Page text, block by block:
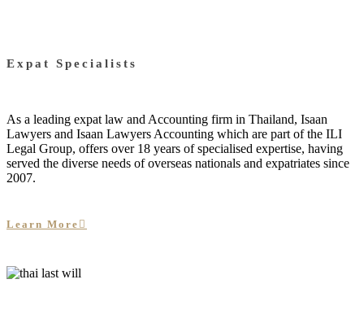
Expat Specialists
As a leading expat law and Accounting firm in Thailand, Isaan
Lawyers and Isaan Lawyers Accounting which are part of the ILI
Legal Group, offers over 18 years of specialised expertise, having
served the diverse needs of overseas nationals and expatriates since
2007.
Learn More